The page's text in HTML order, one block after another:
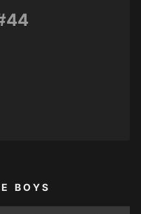
BOYS